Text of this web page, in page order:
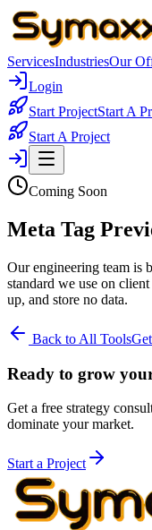
ServicesIndustriesOur
Login
Start ProjectStart A
Start A Project
Coming Soon
Meta Tag
Our engineering team is
standard we use on
up, and store no data.
Back to All Tools
Ready to grow
Get a free strategy
dominate your market.
Start a Project